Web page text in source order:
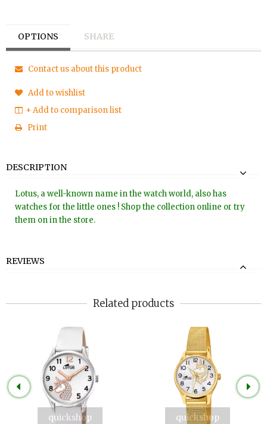
OPTIONS SHARE
Contact us about this product
Add to wishlist
+ Add to comparison list
Print
DESCRIPTION
Lotus, a well-known name in the watch world, also has
watches for the little ones ! Shop the collection online or try
them on in the store.
REVIEWS
Related products
quickshop quickshop